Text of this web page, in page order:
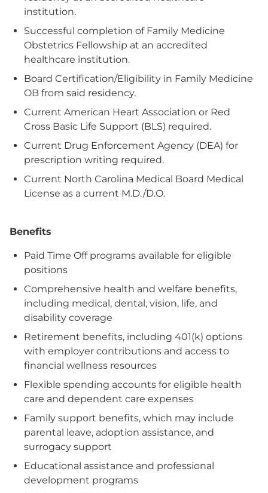
institution.
Successful completion of Family Medicine
Obstetrics Fellowship at an accredited
healthcare institution.
Board Certification/Eligibility in Family Medicine
OB from said residency.
Current American Heart Association or Red
Cross Basic Life Support (BLS) required.
Current Drug Enforcement Agency (DEA) for
prescription writing required.
Current North Carolina Medical Board Medical
License as a current M.D./D.O.
Benefits
Paid Time Off programs available for eligible
positions
Comprehensive health and welfare benefits,
including medical, dental, vision, life, and
disability coverage
Retirement benefits, including 401(k) options
with employer contributions and access to
financial wellness resources
Flexible spending accounts for eligible health
care and dependent care expenses
Family support benefits, which may include
parental leave, adoption assistance, and
surrogacy support
Educational assistance and professional
development programs